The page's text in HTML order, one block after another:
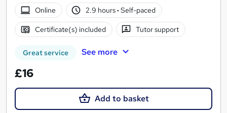
Online
2.9 hours· Self-paced
Certificate(s) included Tutor support
Great service See more
£16
Add to basket